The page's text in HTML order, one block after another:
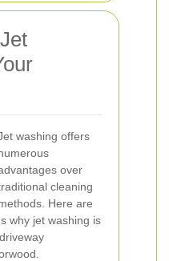
washing offers
over
cleaning
Here are
why jet washing is